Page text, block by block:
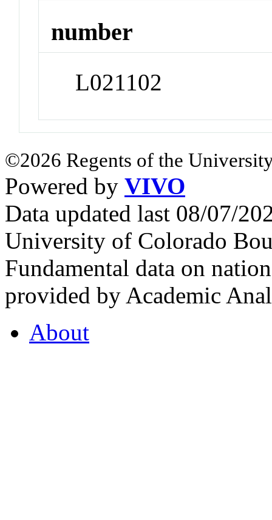
number
L021102
©2026 Regents of the
Powered by VIVO
Data updated last 08/07/
University of Colorado
Fundamental data on
provided by Academic
About